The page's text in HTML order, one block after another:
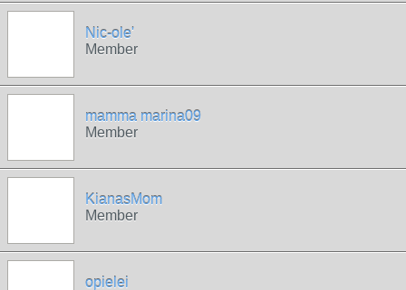
Nic-ole'
Member
mamma marina09
Member
KianasMom
Member
opielei